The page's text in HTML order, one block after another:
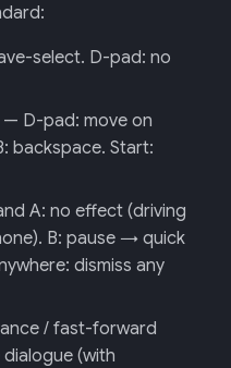
select. D-pad: no
— D-pad: move on
backspace. Start:
A: no effect (driving
B: pause → quick
dismiss any
/ fast-forward
(with